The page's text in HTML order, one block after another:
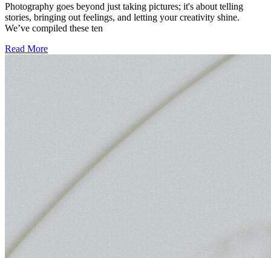
Photography goes beyond just taking pictures; it's about telling
stories, bringing out feelings, and letting your creativity shine.
We’ve compiled these ten
Read More